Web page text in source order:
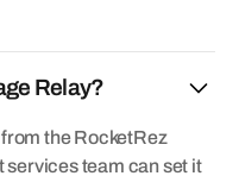
Relay?
the RocketRez
services team can set it